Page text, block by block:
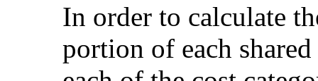
In order to calculate
portion of each